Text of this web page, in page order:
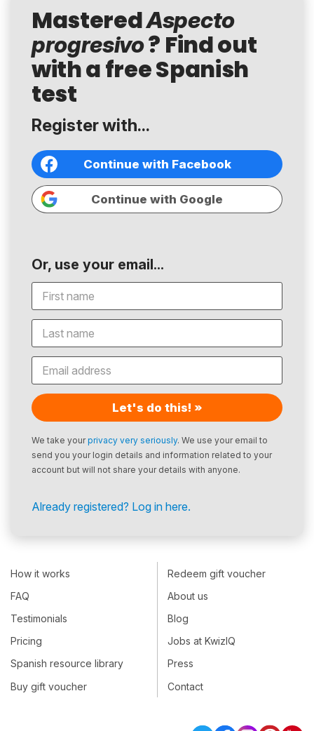
MasteredAspecto
progresivo? Find out
with a free Spanish
test
Register with...
Continue with Facebook
Continue with Google
Or, use your email...
Let's do this! »
We take yourprivacy very seriously. We use your email to
send you your login details and information related to your
account but will not share your details with anyone.
Already registered? Log in here.
How it works
FAQ
Testimonials
Pricing
Spanish resource library
Buy gift voucher
Redeem gift voucher
About us
Blog
Jobs at KwizIQ
Press
Contact